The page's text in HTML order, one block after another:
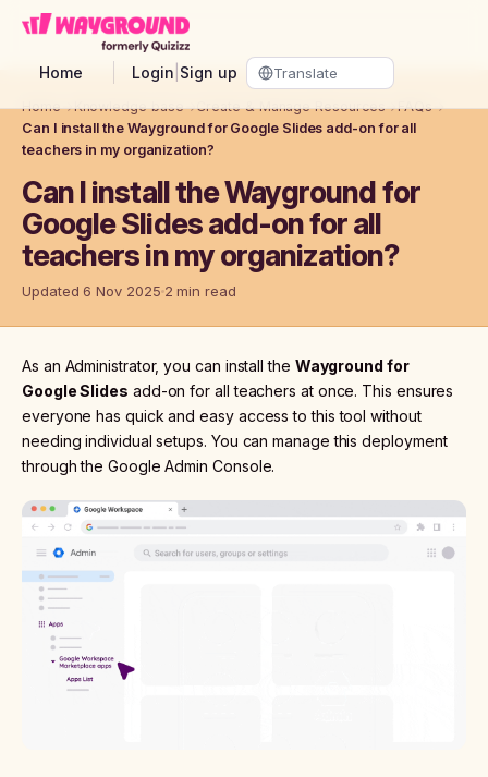
Skip to main content
Home Login Sign up
Home→Knowledge base→Create & Manage Resources→FAQs→
Can I install the Wayground for Google Slides add-on for all
teachers in my organization?
Can I install the Wayground for
Google Slides add-on for all
teachers in my organization?
Updated 6 Nov 2025 2 min read
As an Administrator, you can install the Wayground for
Google Slides add-on for all teachers at once. This ensures
everyone has quick and easy access to this tool without
needing individual setups. You can manage this deployment
through the Google Admin Console.